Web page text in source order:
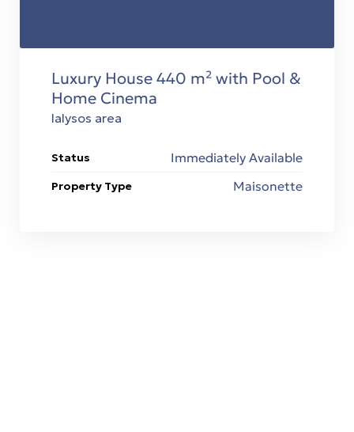
Luxury House 440 m² with Pool &
Home Cinema
Ialysos area
Status Immediately Available
Property Type Maisonette